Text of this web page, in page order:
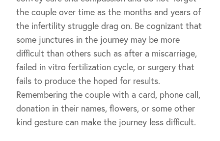
the couple over time as the months and years of
the infertility struggle drag on. Be cognizant that
some junctures in the journey may be more
difficult than others such as after a miscarriage,
failed in vitro fertilization cycle, or surgery that
fails to produce the hoped for results.
Remembering the couple with a card, phone call,
donation in their names, flowers, or some other
kind gesture can make the journey less difficult.